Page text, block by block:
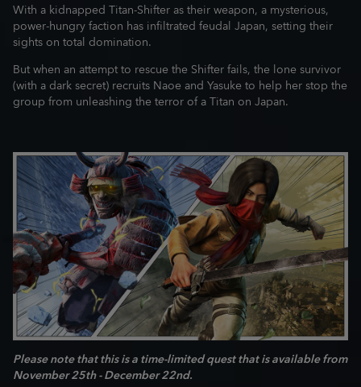
With a kidnapped Titan-Shifter as their weapon, a mysterious,
power-hungry faction has infiltrated feudal Japan, setting their
sights on total domination.
But when an attempt to rescue the Shifter fails, the lone survivor
(with a dark secret) recruits Naoe and Yasuke to help her stop the
group from unleashing the terror of a Titan on Japan.
Please note that this is a time-limited quest that is available from
November 25th - December 22nd.